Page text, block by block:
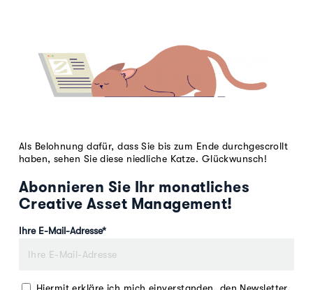
Als Belohnung dafür, dass Sie bis zum Ende durchgescrollt
haben, sehen Sie diese niedliche Katze. Glückwunsch!
Abonnieren Sie Ihr monatliches
Creative Asset Management!
Ihre E-Mail-Adresse*